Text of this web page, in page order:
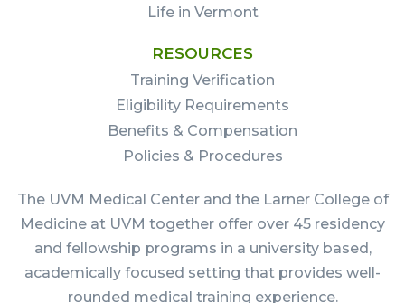
Life in Vermont
RESOURCES
Training Verification
Eligibility Requirements
Benefits & Compensation
Policies & Procedures
The UVM Medical Center and the Larner College of
Medicine at UVM together offer over 45 residency
and fellowship programs in a university based,
academically focused setting that provides well-
rounded medical training experience.